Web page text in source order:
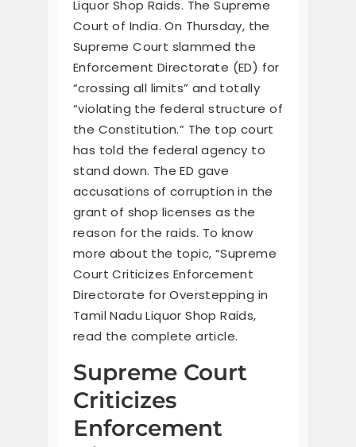
Liquor Shop Raids. The Supreme
Court of India. On Thursday, the
Supreme Court slammed the
Enforcement Directorate (ED) for
“crossing all limits” and totally
“violating the federal structure of
the Constitution.” The top court
has told the federal agency to
stand down. The ED gave
accusations of corruption in the
grant of shop licenses as the
reason for the raids. To know
more about the topic, “Supreme
Court Criticizes Enforcement
Directorate for Overstepping in
Tamil Nadu Liquor Shop Raids,
read the complete article.
Supreme Court
Criticizes
Enforcement